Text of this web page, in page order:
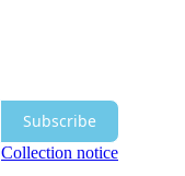
Subscribe
Collection notice